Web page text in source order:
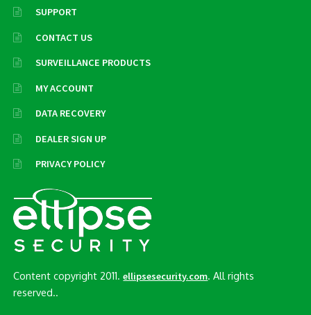
SUPPORT
CONTACT US
SURVEILLANCE PRODUCTS
MY ACCOUNT
DATA RECOVERY
DEALER SIGN UP
PRIVACY POLICY
Content copyright 2011.ellipsesecurity.com. All rights
reserved..